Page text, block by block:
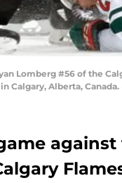
Lomberg #56 of the
Calgary, Alberta,